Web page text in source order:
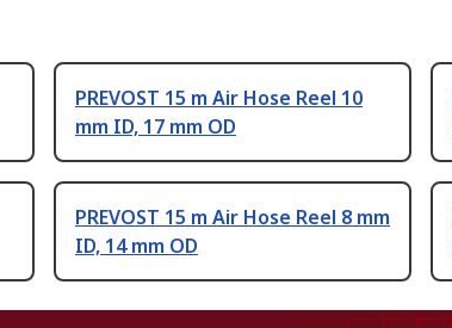
PREVOST 15 m Air Hose Reel 10
mm ID, 17 mm OD
PREVOST 15 m Air Hose Reel 8 mm
ID, 14 mm OD